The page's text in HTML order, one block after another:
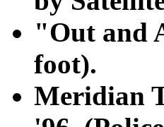
"Out and
foot).
Meridian